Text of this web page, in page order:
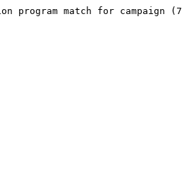
program match for campaign